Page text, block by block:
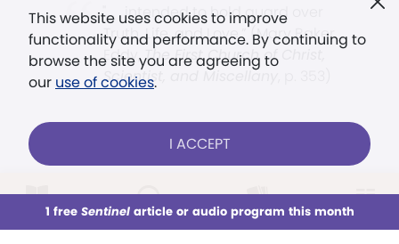
This week All Audio Issues Sections
This website uses cookies to improve
functionality and performance. By continuing to
browse the site you are agreeing to
our use of cookies.
I ACCEPT
1 free Sentinelarticle or audio program this month
". . . intended to hold guard over
Truth, Life, and Love.” (Mary Baker
Eddy,The First Church of Christ,
Scientist, and Miscellany
Already a subscriber? LOG IN